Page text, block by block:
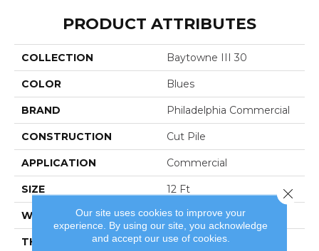
PRODUCT ATTRIBUTES
COLLECTION Baytowne III 30
COLOR Blues
BRAND Philadelphia Commercial
CONSTRUCTION Cut Pile
APPLICATION Commercial
SIZE 12 Ft
WIDTH 12 Ft
THICKNESS 0.201 In
Our site uses cookies to improve your
experience. By using our site, you acknowledge
and accept our use of cookies.
Close